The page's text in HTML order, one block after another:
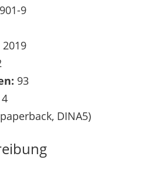
9
2019
93
DINA5)